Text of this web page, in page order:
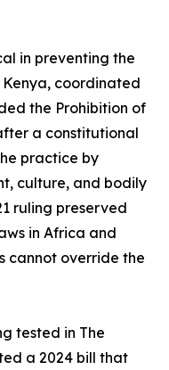
in preventing the
coordinated
the Prohibition of
a constitutional
practice by
culture, and bodily
ruling preserved
in Africa and
cannot override the
tested in The
a 2024 bill that